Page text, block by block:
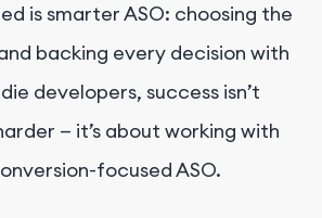
is smarter ASO: choosing the
backing every decision with
developers, success isn’t
— it’s about working with
focused ASO.